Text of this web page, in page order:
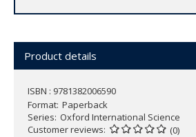
Product details
ISBN : 9781382006590
Format Paperback
Series Oxford International Science
Customer reviews
(0)